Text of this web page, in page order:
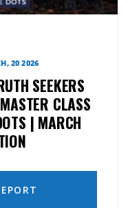
20 2026
SEEKERS
CLASS
| MARCH